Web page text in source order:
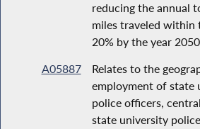
reducing the annual
miles traveled within
20% by the year 2050
A05887
Relates to the
employment of state
police officers,
state university